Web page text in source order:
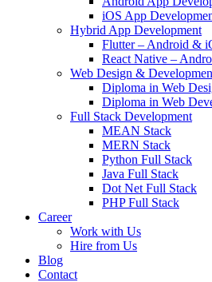
iOS App
Hybrid App Development
Flutter – Android &
React Native –
Web Design &
Diploma in Web
Diploma in Web
Full Stack Development
MEAN Stack
MERN Stack
Python Full Stack
Java Full Stack
Dot Net Full Stack
PHP Full Stack
Career
Work with Us
Hire from Us
Blog
Contact